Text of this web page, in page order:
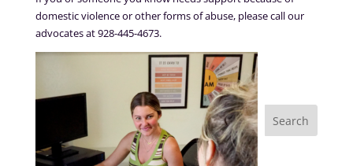
domestic violence or other forms of abuse, please call our
advocates at 928-445-4673.